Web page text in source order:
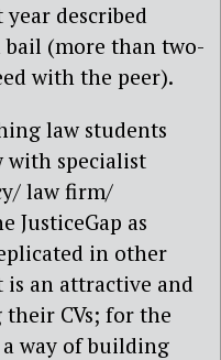
described
bail (more than two-
with the peer).
law students
with specialist
law firm/
JusticeGap as
in other
is an attractive and
CVs; for the
way of building